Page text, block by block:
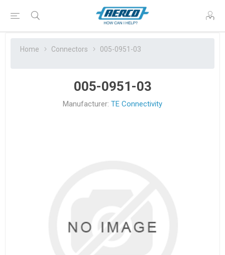
Home Connectors 005-0951-03
005-0951-03
Manufacturer: TE Connectivity